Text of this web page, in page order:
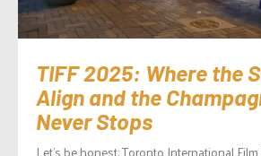
TIFF 2025: Where the
Align and the
Never Stops